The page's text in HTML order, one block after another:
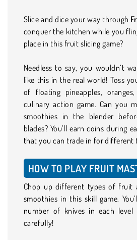
Slice and dice your way through
conquer the kitchen while you
place in this fruit slicing game?
Needless to say, you wouldn’t
like this in the real world! Toss
of floating pineapples,
culinary action game. Can you
smoothies in the blender
blades? You’ll earn coins during
that you can trade in for different
HOW TO PLAY FRUIT
Chop up different types of fruit
smoothies in this skill game.
number of knives in each
carefully!